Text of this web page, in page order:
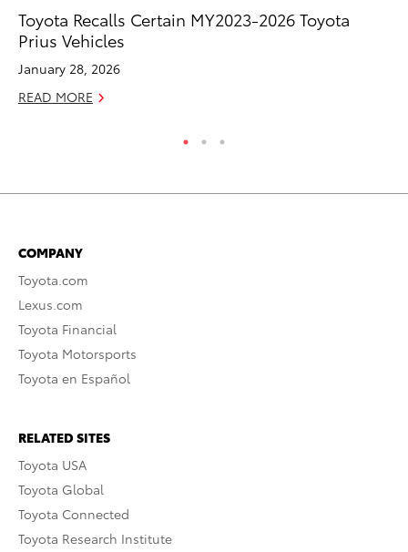
Toyota Recalls Certain MY2023-2026 Toyota
Prius Vehicles
January 28, 2026
READ MORE
COMPANY
Toyota.com
Lexus.com
Toyota Financial
Toyota Motorsports
Toyota en Español
RELATED SITES
Toyota USA
Toyota Global
Toyota Connected
Toyota Research Institute